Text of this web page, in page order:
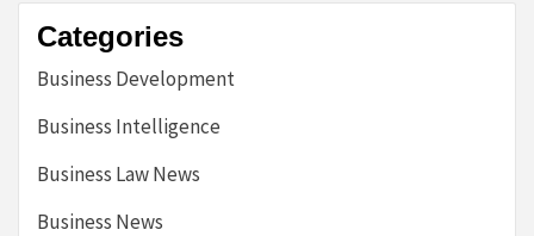
Categories
Business Development
Business Intelligence
Business Law News
Business News